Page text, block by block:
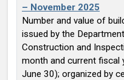
– November 2025
Number and value of
issued by the
Construction and
month and current fiscal
June 30); organized by